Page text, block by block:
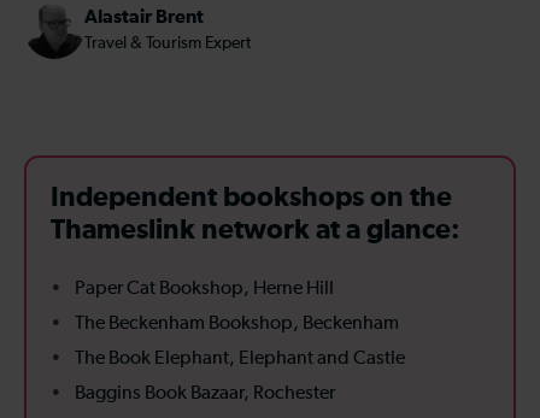
Alastair Brent
Travel & Tourism Expert
Independent bookshops on the
Thameslink network at a glance:
Paper Cat Bookshop, Herne Hill
The Beckenham Bookshop, Beckenham
The Book Elephant, Elephant and Castle
Baggins Book Bazaar, Rochester